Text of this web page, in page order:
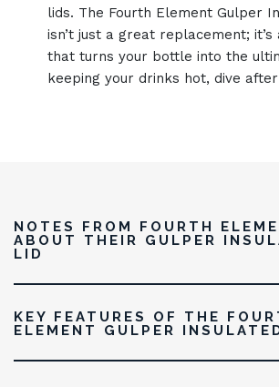
lids. The Fourth Element Gulper
isn’t just a great replacement; it’s
that turns your bottle into the
keeping your drinks hot, dive after
NOTES FROM FOURTH
ABOUT THEIR GULPER
LID
KEY FEATURES OF THE
ELEMENT GULPER